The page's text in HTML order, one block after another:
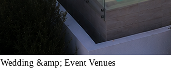
Wedding &amp; Event Venues